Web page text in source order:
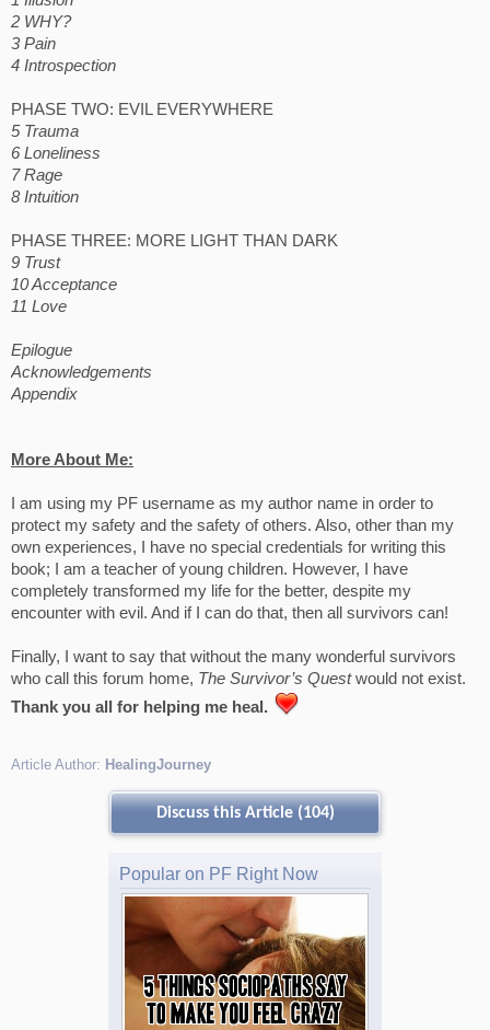
2 WHY?
3 Pain
4 Introspection
PHASE TWO: EVIL EVERYWHERE
5 Trauma
6 Loneliness
7 Rage
8 Intuition
PHASE THREE: MORE LIGHT THAN DARK
9 Trust
10 Acceptance
11 Love
Epilogue
Acknowledgements
Appendix
More About Me:
I am using my PF username as my author name in order to
protect my safety and the safety of others. Also, other than my
own experiences, I have no special credentials for writing this
book; I am a teacher of young children. However, I have
completely transformed my life for the better, despite my
encounter with evil. And if I can do that, then all survivors can!
Finally, I want to say that without the many wonderful survivors
who call this forum home, The Survivor’s Questwould not exist.
Thank you all for helping me heal.
Article Author: HealingJourney
Discuss this Article (104)
Popular on PF Right Now